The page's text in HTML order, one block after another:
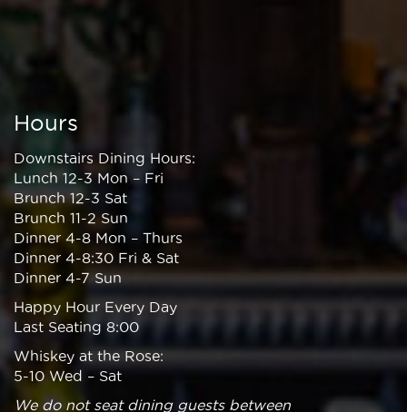
Hours
Downstairs Dining Hours:
Lunch 12-3 Mon – Fri
Brunch 12-3 Sat
Brunch 11-2 Sun
Dinner 4-8 Mon – Thurs
Dinner 4-8:30 Fri & Sat
Dinner 4-7 Sun
Happy Hour Every Day
Last Seating 8:00
Whiskey at the Rose:
5-10 Wed – Sat
We do not seat dining guests between